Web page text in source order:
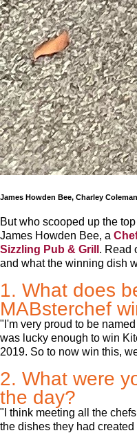
James Howden Bee, Charley
But who scooped up the
James Howden Bee, a
Sizzling Pub & Grill . Read
and what the winning dish
1. What does
MABsterchef
"I'm very proud to be
was lucky enough to win
2019. So to now win this,
2. What were
the day?
"I think meeting all the
the dishes they had